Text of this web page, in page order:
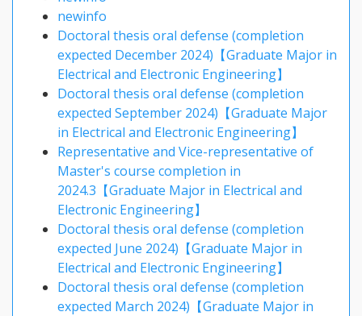
newinfo
Doctoral thesis oral defense (completion
expected December 2024)【Graduate Major in
Electrical and Electronic Engineering】
Doctoral thesis oral defense (completion
expected September 2024)【Graduate Major
in Electrical and Electronic Engineering】
Representative and Vice-representative of
Master's course completion in
2024.3【Graduate Major in Electrical and
Electronic Engineering】
Doctoral thesis oral defense (completion
expected June 2024)【Graduate Major in
Electrical and Electronic Engineering】
Doctoral thesis oral defense (completion
expected March 2024)【Graduate Major in